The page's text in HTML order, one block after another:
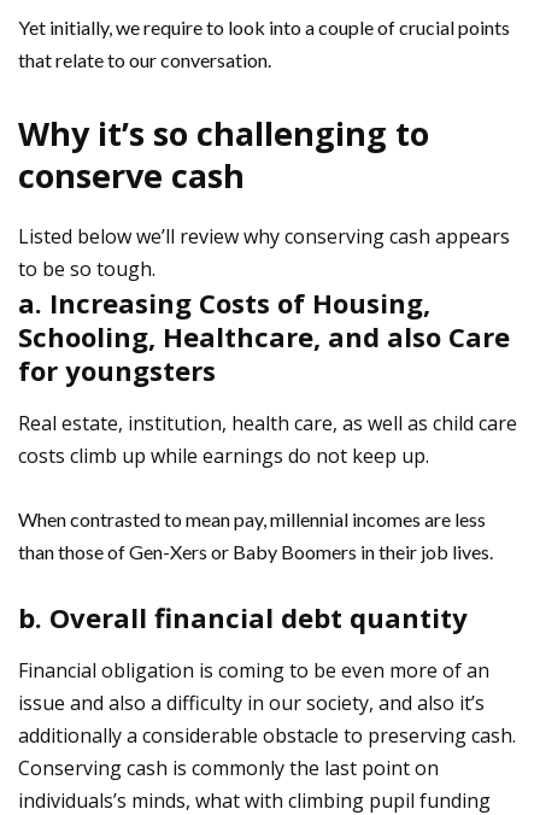
Yet initially, we require to look into a couple of crucial points
that relate to our conversation.
Why it’s so challenging to
conserve cash
Listed below we’ll review why conserving cash appears
to be so tough.
a. Increasing Costs of Housing,
Schooling, Healthcare, and also Care
for youngsters
Real estate, institution, health care, as well as child care
costs climb up while earnings do not keep up.
When contrasted to mean pay, millennial incomes are less
than those of Gen-Xers or Baby Boomers in their job lives.
b. Overall financial debt quantity
Financial obligation is coming to be even more of an
issue and also a difficulty in our society, and also it’s
additionally a considerable obstacle to preserving cash.
Conserving cash is commonly the last point on
individuals’s minds, what with climbing pupil funding